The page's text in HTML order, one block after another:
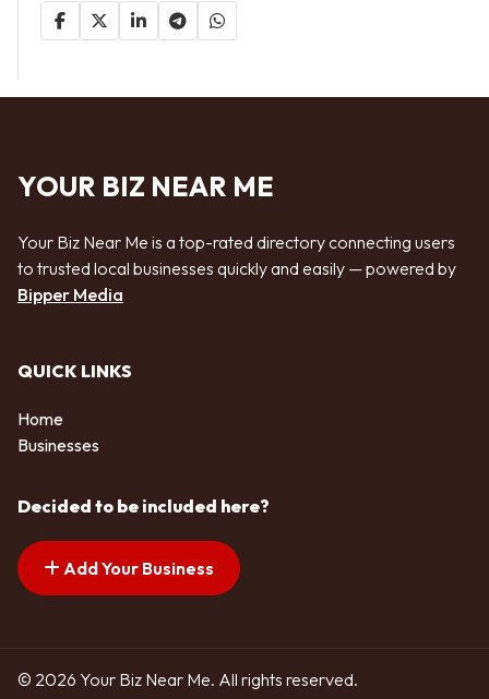
YOUR BIZ NEAR ME
Your Biz Near Me is a top-rated directory connecting users
to trusted local businesses quickly and easily — powered by
Bipper Media
QUICK LINKS
Home
Businesses
Decided to be included here?
Add Your Business
© 2026 Your Biz Near Me. All rights reserved.